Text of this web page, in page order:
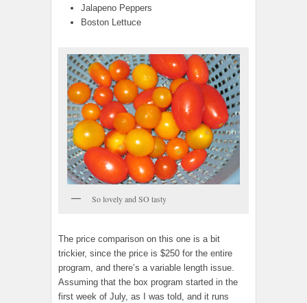
Jalapeno Peppers
Boston Lettuce
So lovely and SO tasty
The price comparison on this one is a bit
trickier, since the price is $250 for the entire
program, and there’s a variable length issue.
Assuming that the box program started in the
first week of July, as I was told, and it runs